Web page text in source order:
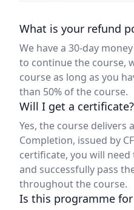
What is your refund
We have a 30-day
to continue the course,
course as long as you
than 50% of the course.
Will I get a certificate?
Yes, the course delivers
Completion, issued by
certificate, you will
and successfully pass
throughout the course.
Is this programme for